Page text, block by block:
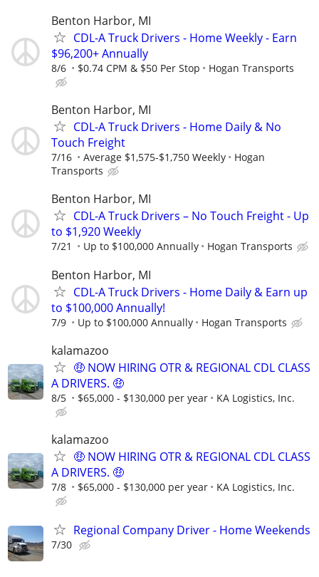
Benton Harbor, MI
CDL-A Truck Drivers - Home Weekly - Earn
$96,200+ Annually
8/6 $0.74 CPM & $50 Per Stop Hogan Transports
Benton Harbor, MI
CDL-A Truck Drivers - Home Daily & No
Touch Freight
7/16 Average $1,575-$1,750 Weekly
Hogan
Transports
Benton Harbor, MI
CDL-A Truck Drivers – No Touch Freight - Up
to $1,920 Weekly
7/21 Up to $100,000 Annually Hogan Transports
Benton Harbor, MI
CDL-A Truck Drivers - Home Daily & Earn up
to $100,000 Annually!
7/9 Up to $100,000 Annually Hogan Transports
kalamazoo
🤑 NOW HIRING OTR & REGIONAL CDL CLASS
A DRIVERS. 🤑
8/5 $65,000 - $130,000 per year KA Logistics, Inc.
kalamazoo
🤑 NOW HIRING OTR & REGIONAL CDL CLASS
A DRIVERS. 🤑
7/8 $65,000 - $130,000 per year KA Logistics, Inc.
Regional Company Driver - Home Weekends
7/30